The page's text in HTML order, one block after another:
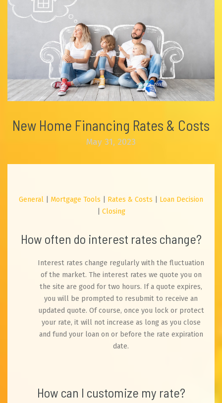
New Home Financing Rates & Costs
May 31, 2023
General Mortgage Tools Rates & Costs
Loan Decision
Closing
How often do interest rates change?
Interest rates change regularly with the fluctuation
of the market. The interest rates we quote you on
the site are good for two hours. If a quote expires,
you will be prompted to resubmit to receive an
updated quote. Of course, once you lock or protect
your rate, it will not increase as long as you close
and fund your loan on or before the rate expiration
date.
How can I customize my rate?